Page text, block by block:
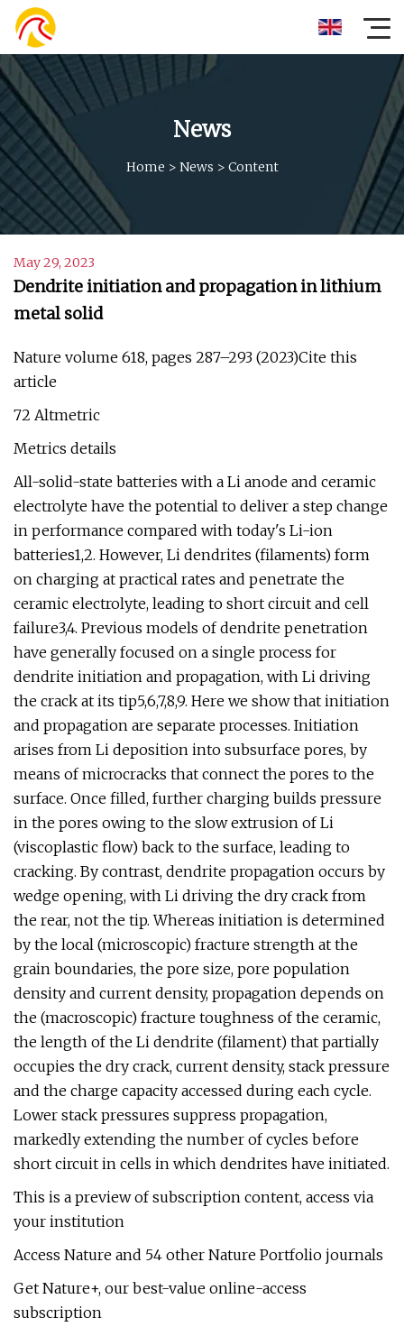
News
Home > News > Content
May 29, 2023
Dendrite initiation and propagation in lithium
metal solid
Nature volume 618, pages 287–293 (2023)Cite this
article
72 Altmetric
Metrics details
All-solid-state batteries with a Li anode and ceramic
electrolyte have the potential to deliver a step change
in performance compared with today's Li-ion
batteries1,2. However, Li dendrites (filaments) form
on charging at practical rates and penetrate the
ceramic electrolyte, leading to short circuit and cell
failure3,4. Previous models of dendrite penetration
have generally focused on a single process for
dendrite initiation and propagation, with Li driving
the crack at its tip5,6,7,8,9. Here we show that initiation
and propagation are separate processes. Initiation
arises from Li deposition into subsurface pores, by
means of microcracks that connect the pores to the
surface. Once filled, further charging builds pressure
in the pores owing to the slow extrusion of Li
(viscoplastic flow) back to the surface, leading to
cracking. By contrast, dendrite propagation occurs by
wedge opening, with Li driving the dry crack from
the rear, not the tip. Whereas initiation is determined
by the local (microscopic) fracture strength at the
grain boundaries, the pore size, pore population
density and current density, propagation depends on
the (macroscopic) fracture toughness of the ceramic,
the length of the Li dendrite (filament) that partially
occupies the dry crack, current density, stack pressure
and the charge capacity accessed during each cycle.
Lower stack pressures suppress propagation,
markedly extending the number of cycles before
short circuit in cells in which dendrites have initiated.
This is a preview of subscription content, access via
your institution
Access Nature and 54 other Nature Portfolio journals
Get Nature+, our best-value online-access
subscription